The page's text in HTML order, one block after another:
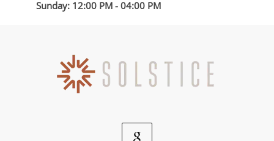
Sunday: 12:00 PM - 04:00 PM